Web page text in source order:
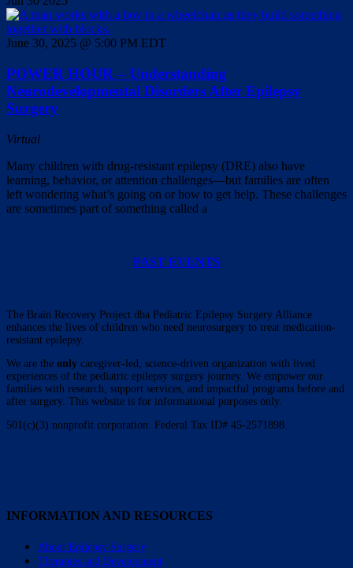
June 30, 2025 @ 5:00 PM EDT
POWER HOUR – Understanding
Neurodevelopmental Disorders After Epilepsy
Surgery
Virtual
Many children with drug-resistant epilepsy (DRE) also have
learning, behavior, or attention challenges—but families are often
left wondering what’s going on or how to get help. These challenges
are sometimes part of something called a
PAST EVENTS
The Brain Recovery Project dba Pediatric Epilepsy Surgery Alliance
enhances the lives of children who need neurosurgery to treat medication-
resistant epilepsy.
We are the only caregiver-led, science-driven organization with lived
experiences of the pediatric epilepsy surgery journey. We empower our
families with research, support services, and impactful programs before and
after surgery. This website is for informational purposes only.
501(c)(3) nonprofit corporation. Federal Tax ID# 45-2571898.
INFORMATION AND RESOURCES
About Epilepsy Surgery
Therapies and Development